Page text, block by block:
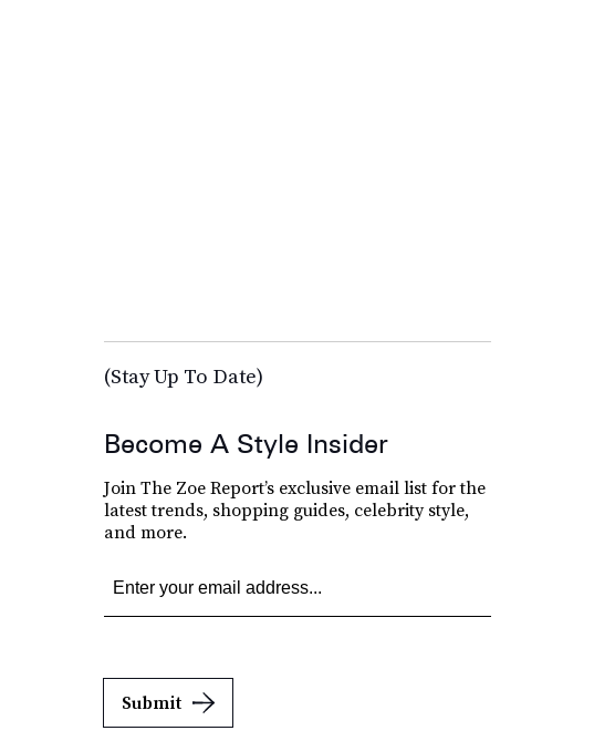
(Stay Up To Date)
Become A Style Insider
Join The Zoe Report’s exclusive email list for the
latest trends, shopping guides, celebrity style,
and more.
Submit